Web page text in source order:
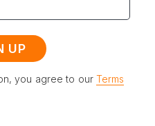
you agree to our Terms